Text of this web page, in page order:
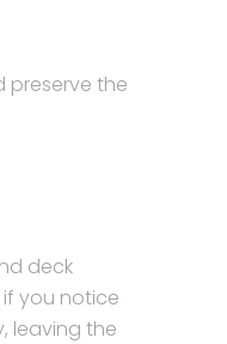
preserve the
deck
you notice
leaving the